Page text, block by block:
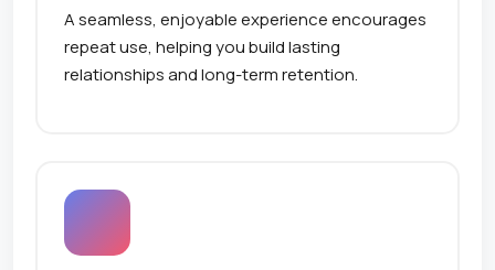
A seamless, enjoyable experience encourages
repeat use, helping you build lasting
relationships and long-term retention.